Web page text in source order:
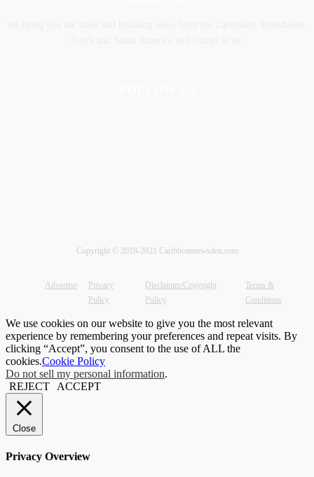
Copyright © 2018-2021 Caribbeannewsden.com
Advertise
Privacy
Policy
Disclaimer/Copyright
Policy
Terms &
Conditions
We use cookies on our website to give you the most relevant
experience by remembering your preferences and repeat visits. By
clicking “Accept”, you consent to the use of ALL the
cookies.Cookie Policy
Do not sell my personal information.
REJECT
ACCEPT
Close
Privacy Overview